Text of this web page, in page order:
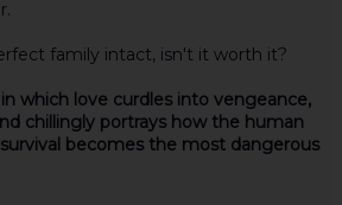
family intact, isn't it worth it?
which love curdles into vengeance,
chillingly portrays how the human
becomes the most dangerous